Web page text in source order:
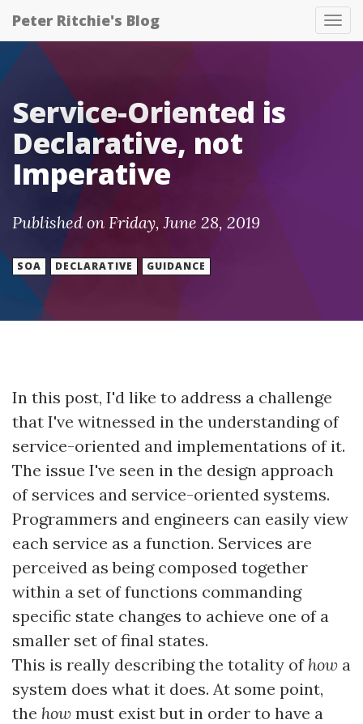
Peter Ritchie's Blog
Service-Oriented is
Declarative, not
Imperative
Published on Friday, June 28, 2019
SOA DECLARATIVE GUIDANCE
In this post, I'd like to address a challenge
that I've witnessed in the understanding of
service-oriented and implementations of it.
The issue I've seen in the design approach
of services and service-oriented systems.
Programmers and engineers can easily view
each service as a function. Services are
perceived as being composed together
within a set of functions commanding
specific state changes to achieve one of a
smaller set of final states.
This is really describing the totality of how a
system does what it does. At some point,
the how must exist but in order to have a